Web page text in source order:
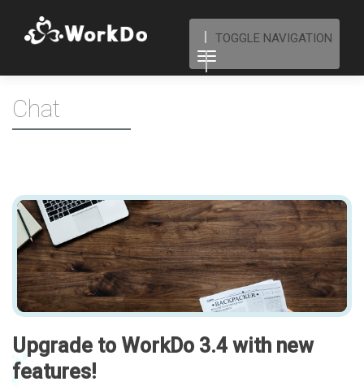
TOGGLE NAVIGATION
Chat
Upgrade to WorkDo 3.4 with new
features!